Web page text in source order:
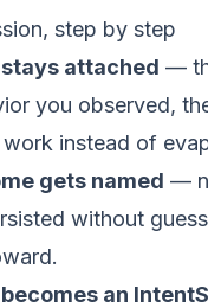
step by step
attached —
you observed,
instead of
gets named —
without
an